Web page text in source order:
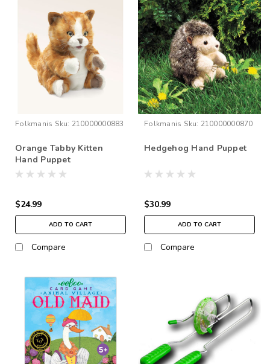
Folkmanis Sku: 210000000883
Orange Tabby Kitten
Hand Puppet
$24.99
ADD TO CART
Compare
Folkmanis Sku: 210000000870
Hedgehog Hand Puppet
$30.99
ADD TO CART
Compare